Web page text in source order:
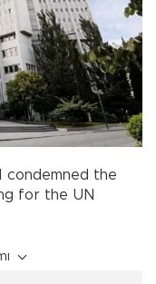
condemned the
for the UN